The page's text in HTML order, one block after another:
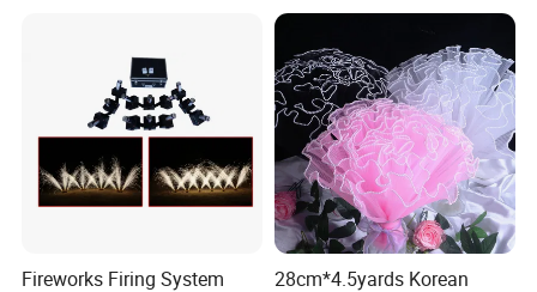
Fireworks Firing System
28cm*4.5yards Korean